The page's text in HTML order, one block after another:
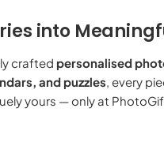
into
crafted personalised
and puzzles, every
yours — only at